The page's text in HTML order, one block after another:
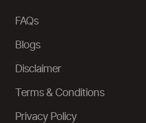
FAQs
Blogs
Disclaimer
Terms & Conditions
Privacy Policy